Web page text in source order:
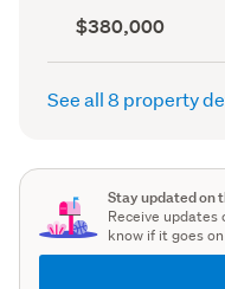
record)
Capital
value
(CV)
record)
$380,000
See all 8 property
Stay updated on
Receive
know if it goes